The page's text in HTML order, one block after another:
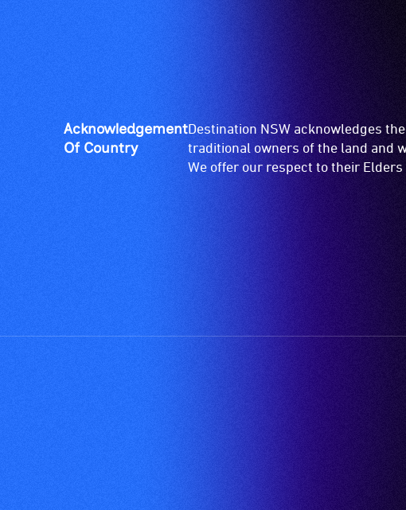
Acknowledgement
Of Country
Destination NSW acknowledges
traditional owners of the land and
We offer our respect to their